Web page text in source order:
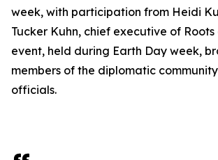
week, with participation from Heidi
Tucker Kuhn, chief executive of Roots
event, held during Earth Day week,
members of the diplomatic
officials.